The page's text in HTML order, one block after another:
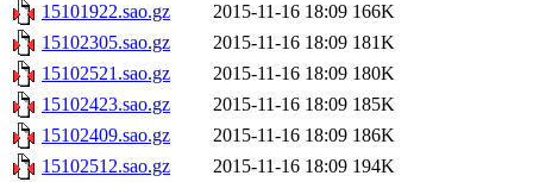
15101922.sao.gz
2015-11-16 18:09 166K
15102305.sao.gz
2015-11-16 18:09 181K
15102521.sao.gz
2015-11-16 18:09 180K
15102423.sao.gz
2015-11-16 18:09 185K
15102409.sao.gz
2015-11-16 18:09 186K
15102512.sao.gz
2015-11-16 18:09 194K